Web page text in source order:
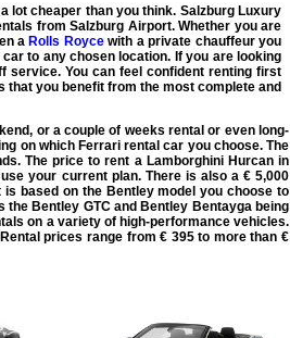
lot cheaper than you think. Salzburg Luxury
from Salzburg Airport. Whether you are
a Rolls Roycewith a private chauffeur you
to any chosen location. If you are looking
service. You can feel confident renting first
you benefit from the most complete and
or a couple of weeks rental or even long-
on which Ferrari rental car you choose. The
The price to rent a Lamborghini Hurcanin
your current plan. There is also a € 5,000
based on the Bentley model you choose to
the Bentley GTCand Bentley Bentaygabeing
on a variety of high-performance vehicles.
prices range from € 395 to more than €